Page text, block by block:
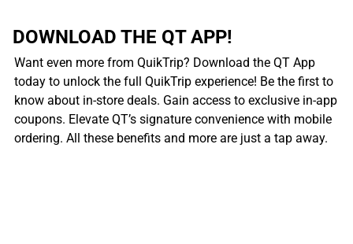
DOWNLOAD THE QT APP!
Want even more from QuikTrip? Download the QT App
today to unlock the full QuikTrip experience! Be the first to
know about in-store deals. Gain access to exclusive in-app
coupons. Elevate QT’s signature convenience with mobile
ordering. All these benefits and more are just a tap away.